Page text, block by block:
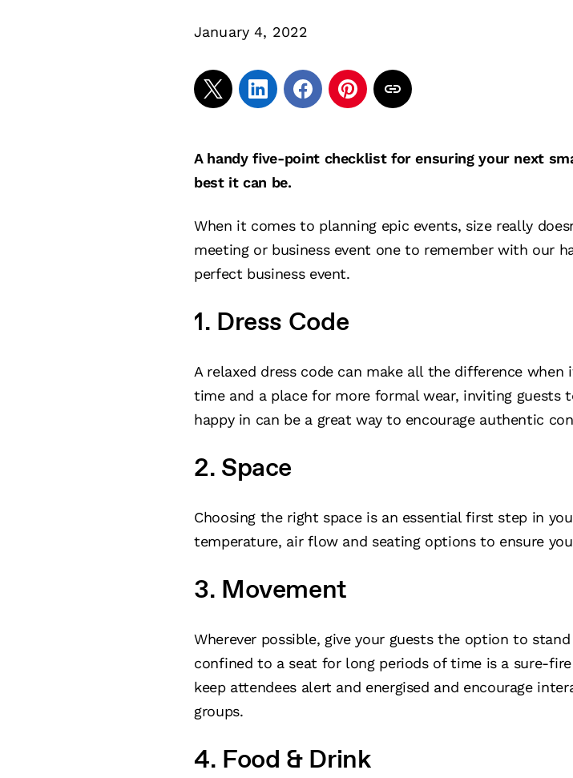
January 4, 2022
A handy five-point checklist for ensuring your next
best it can be.
When it comes to planning epic events, size really
meeting or business event one to remember with our
perfect business event.
1. Dress Code
A relaxed dress code can make all the difference
time and a place for more formal wear, inviting guests
happy in can be a great way to encourage authentic
2. Space
Choosing the right space is an essential first step in
temperature, air flow and seating options to ensure
3. Movement
Wherever possible, give your guests the option to
confined to a seat for long periods of time is a sure-
keep attendees alert and energised and encourage
groups.
4. Food & Drink